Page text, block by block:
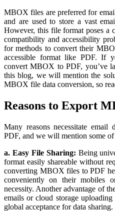
MBOX files are preferred for
and are used to store a vast
However, this file format poses a
compatibility and accessibility
for methods to convert their
accessible format like PDF. If
convert MBOX to PDF, you’ve
this blog, we will mention the
MBOX file data conversion, so
Reasons to Export
Many reasons necessitate
PDF, and we will mention some
a. Easy File Sharing: Being
format easily shareable without
converting MBOX files to PDF
conveniently on their mobiles
necessity. Another advantage of
emails or cloud storage
global acceptance for data sharing.